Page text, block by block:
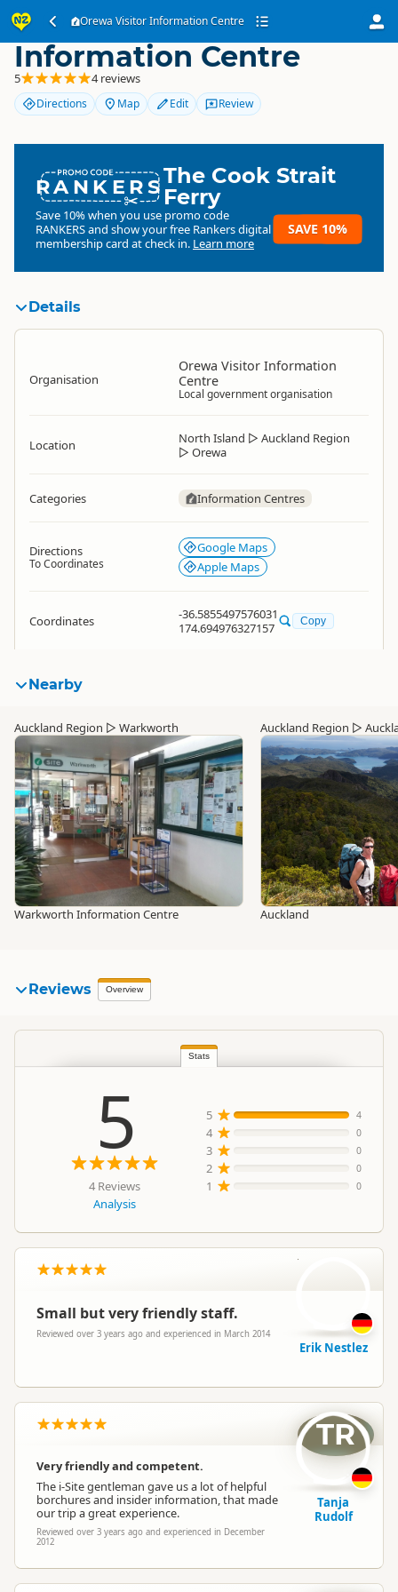
Orewa Visitor Information Centre
Orewa Visitor
Information Centre
5 4 reviews
Directions Map Edit Review
RANKERSThe Cook Strait
Ferry
Save 10% when you use promo code
RANKERSand show your free Rankers digital
membership card at check in. Learn more
SAVE 10%
Details
Organisation
Orewa Visitor Information
Centre
Local government organisation
Location North Island ▷ Auckland Region
▷ Orewa
Categories Information Centres
Directions
To Coordinates
Google Maps
Apple Maps
Coordinates
-36.5855497576031
174.694976327157
Copy
Nearby
Auckland Region ▷ Warkworth
Warkworth Information Centre
Auckland Region ▷
Auckland
Reviews Overview
Stats
5
4 Reviews
Analysis
5 4
4 0
3 0
2 0
1 0
Small but very friendly staff.
Reviewed over 3 years ago and experienced in March 2014
EN
Erik Nestlez
Very friendly and competent.
The i-Site gentleman gave us a lot of helpful
borchures and insider information, that made
our trip a great experience.
Reviewed over 3 years ago and experienced in December
2012
TR
Tanja
Rudolf